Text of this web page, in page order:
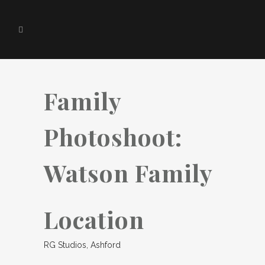
Family
Photoshoot:
Watson Family
Location
RG Studios, Ashford